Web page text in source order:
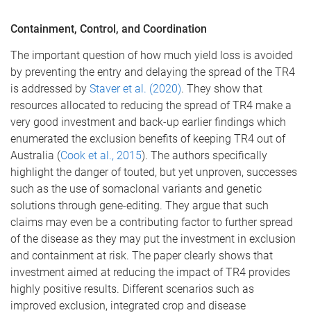
Containment, Control, and Coordination
The important question of how much yield loss is avoided
by preventing the entry and delaying the spread of the TR4
is addressed by Staver et al. (2020). They show that
resources allocated to reducing the spread of TR4 make a
very good investment and back-up earlier findings which
enumerated the exclusion benefits of keeping TR4 out of
Australia (Cook et al., 2015). The authors specifically
highlight the danger of touted, but yet unproven, successes
such as the use of somaclonal variants and genetic
solutions through gene-editing. They argue that such
claims may even be a contributing factor to further spread
of the disease as they may put the investment in exclusion
and containment at risk. The paper clearly shows that
investment aimed at reducing the impact of TR4 provides
highly positive results. Different scenarios such as
improved exclusion, integrated crop and disease